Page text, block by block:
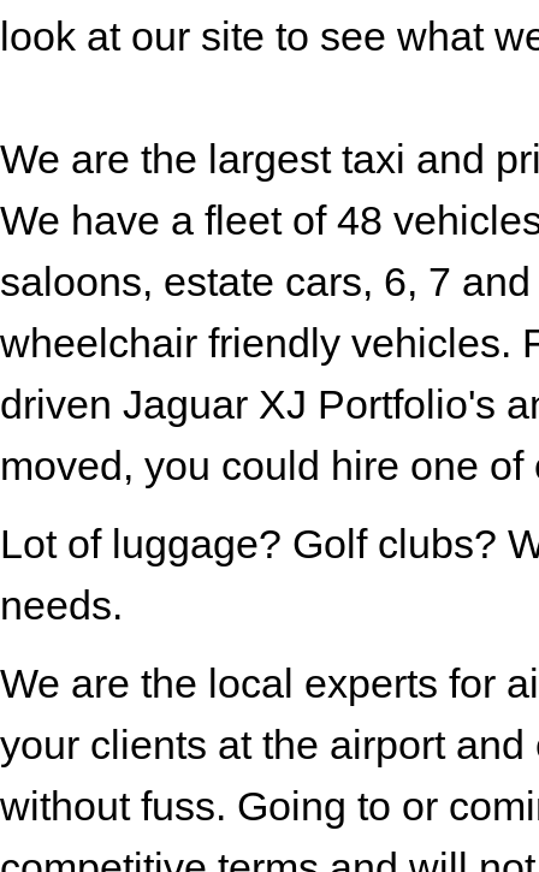
look at our site to see what
We are the largest taxi and
We have a fleet of 48
saloons, estate cars, 6, 7
wheelchair friendly vehicles.
driven Jaguar XJ Portfolio's
moved, you could hire one
Lot of luggage? Golf clubs?
needs.
We are the local experts for
your clients at the airport
without fuss. Going to or